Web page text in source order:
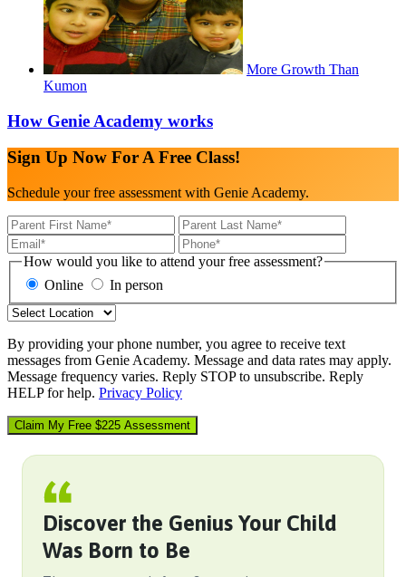
More Growth Than
Kumon
How Genie Academy works
Sign Up Now For A Free Class!
Schedule your free assessment with Genie Academy.
How would you like to attend your free assessment?
Online
In person
By providing your phone number, you agree to receive text
messages from Genie Academy. Message and data rates may apply.
Message frequency varies. Reply STOP to unsubscribe. Reply
HELP for help. Privacy Policy
Claim My Free $225 Assessment
Discover the Genius Your Child
Was Born to Be